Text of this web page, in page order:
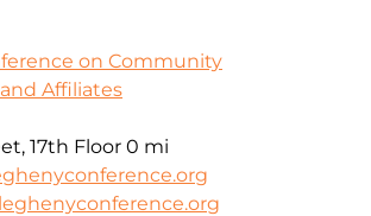
on Community
Affiliates
17th Floor 0 mi